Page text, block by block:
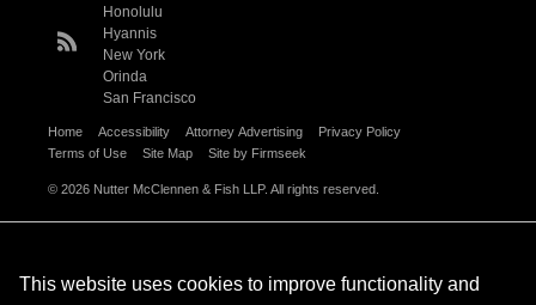
Honolulu
Hyannis
New York
Orinda
San Francisco
Home Accessibility Attorney Advertising
Privacy Policy
Terms of Use
Site Map Site by Firmseek
© 2026 Nutter McClennen & Fish LLP. All rights reserved.
This website uses cookies to improve functionality and